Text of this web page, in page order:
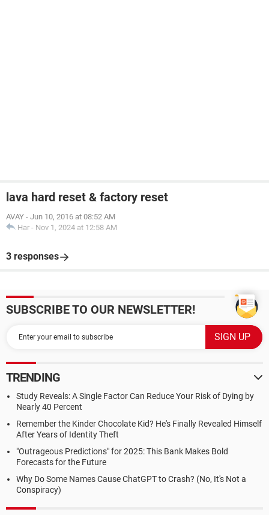
lava hard reset & factory reset
AVAY - Jun 10, 2016 at 08:52 AM
Har - Nov 1, 2024 at 12:58 AM
3 responses
SUBSCRIBE TO OUR NEWSLETTER!
TRENDING
Study Reveals: A Single Factor Can Reduce Your Risk of Dying by
Nearly 40 Percent
Remember the Kinder Chocolate Kid? He's Finally Revealed Himself
After Years of Identity Theft
"Outrageous Predictions" for 2025: This Bank Makes Bold
Forecasts for the Future
Why Do Some Names Cause ChatGPT to Crash? (No, It's Not a
Conspiracy)